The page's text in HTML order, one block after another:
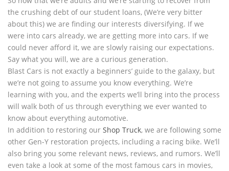
the crushing debt of our student loans, (We’re very bitter
about this) we are finding our interests diversifying. If we
were into cars already, we are getting more into cars. If we
could never afford it, we are slowly raising our expectations.
Say what you will, we are a curious generation.
Blast Cars is not exactly a beginners’ guide to the galaxy, but
we’re not going to assume you know everything. We’re
learning with you, and the experts we’ll bring into the process
will walk both of us through everything we ever wanted to
know about everything automotive.
In addition to restoring our Shop Truck, we are following some
other Gen-Y restoration projects, including a racing bike. We’ll
also bring you some relevant news, reviews, and rumors. We’ll
even take a look at some of the most famous cars in movies,